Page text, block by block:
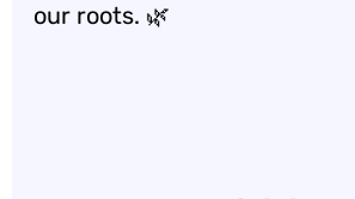
our roots. 🌿